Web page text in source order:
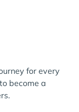
for every
become a